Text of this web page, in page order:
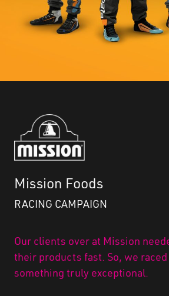
Mission Foods
RACING CAMPAIGN
Our clients over at Mission
their products fast. So, we
something truly exceptional.